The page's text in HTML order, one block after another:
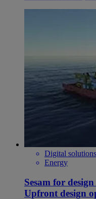
Digital
Energy
Sesam for
Upfront design